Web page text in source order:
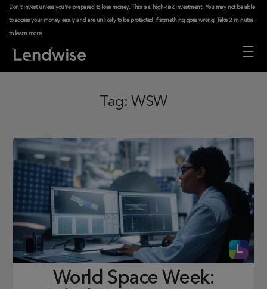
Don't invest unless you're prepared to lose money. This is a high-risk investment. You may not be able
to access your money easily and are unlikely to be protected if something goes wrong.Take 2 minutes
to learn more.
Tag: WSW
World Space Week: